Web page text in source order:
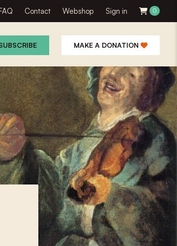
Contact Webshop Sign in 0
MAKE A DONATION